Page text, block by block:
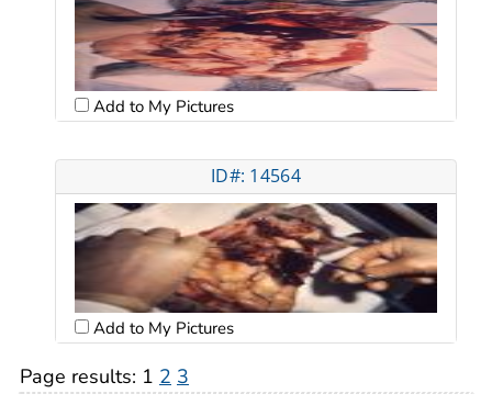
Add to My Pictures
ID#: 14564
Add to My Pictures
Page results: 1 2 3